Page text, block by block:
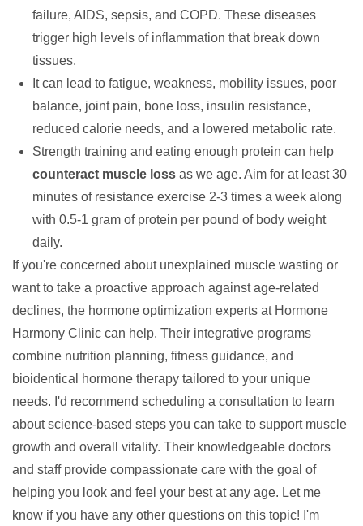
failure, AIDS, sepsis, and COPD. These diseases
trigger high levels of inflammation that break down
tissues.
It can lead to fatigue, weakness, mobility issues, poor
balance, joint pain, bone loss, insulin resistance,
reduced calorie needs, and a lowered metabolic rate.
Strength training and eating enough protein can help
counteract muscle loss as we age. Aim for at least 30
minutes of resistance exercise 2-3 times a week along
with 0.5-1 gram of protein per pound of body weight
daily.
If you're concerned about unexplained muscle wasting or
want to take a proactive approach against age-related
declines, the hormone optimization experts at Hormone
Harmony Clinic can help. Their integrative programs
combine nutrition planning, fitness guidance, and
bioidentical hormone therapy tailored to your unique
needs. I'd recommend scheduling a consultation to learn
about science-based steps you can take to support muscle
growth and overall vitality. Their knowledgeable doctors
and staff provide compassionate care with the goal of
helping you look and feel your best at any age. Let me
know if you have any other questions on this topic! I'm